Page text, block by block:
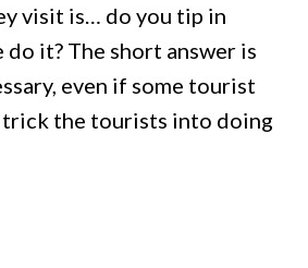
visit is… do you tip in
do it? The short answer is
even if some tourist
the tourists into doing